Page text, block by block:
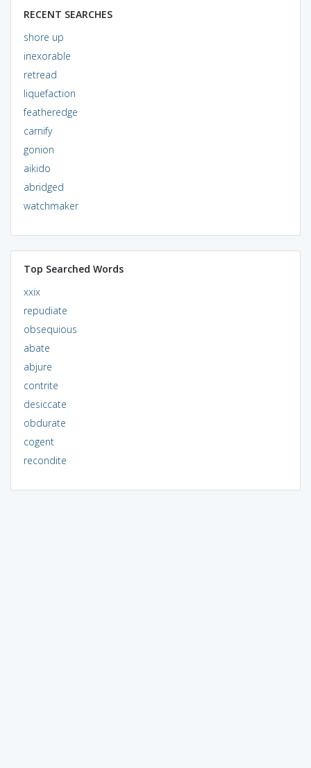
RECENT SEARCHES
shore up
inexorable
retread
liquefaction
featheredge
carnify
gonion
aikido
abridged
watchmaker
Top Searched Words
xxix
repudiate
obsequious
abate
abjure
contrite
desiccate
obdurate
cogent
recondite